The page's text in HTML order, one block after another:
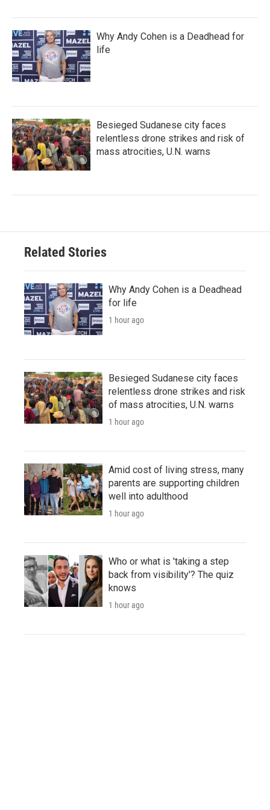
Why Andy Cohen is a Deadhead for
life
Besieged Sudanese city faces
relentless drone strikes and risk of
mass atrocities, U.N. warns
Related Stories
Why Andy Cohen is a Deadhead
for life
1 hour ago
Besieged Sudanese city faces
relentless drone strikes and risk
of mass atrocities, U.N. warns
1 hour ago
Amid cost of living stress, many
parents are supporting children
well into adulthood
1 hour ago
Who or what is 'taking a step
back from visibility'? The quiz
knows
1 hour ago